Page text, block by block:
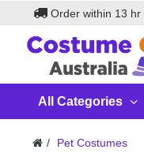
Order within 13 hr
All Categories
Pet Costumes